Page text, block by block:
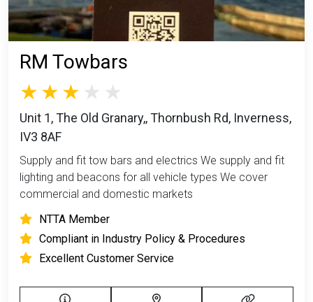
RM Towbars
Unit 1, The Old Granary,, Thornbush Rd, Inverness,
IV3 8AF
Supply and fit tow bars and electrics We supply and fit
lighting and beacons for all vehicle types We cover
commercial and domestic markets
NTTA Member
Compliant in Industry Policy & Procedures
Excellent Customer Service